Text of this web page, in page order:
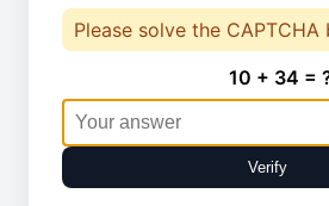
Please solve the CAPTCHA
10 + 34 =
Verify